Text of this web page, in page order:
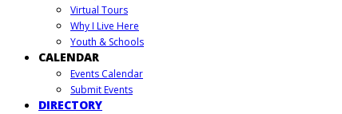
Virtual Tours
Why I Live Here
Youth & Schools
CALENDAR
Events Calendar
Submit Events
DIRECTORY